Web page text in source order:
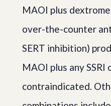
MAOI plus
over-the-counter
SERT inhibition)
MAOI plus any
contraindicated.